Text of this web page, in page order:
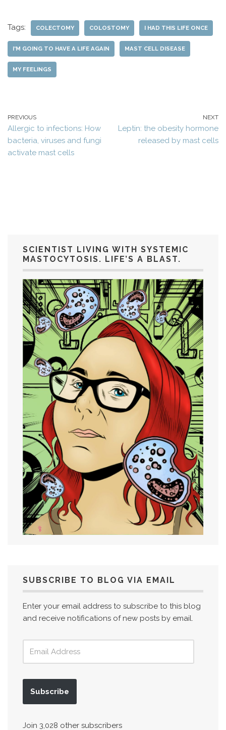
Tags: COLECTOMY COLOSTOMY I HAD THIS LIFE ONCE
I'M GOING TO HAVE A LIFE AGAIN MAST CELL DISEASE
MY FEELINGS
PREVIOUS
Allergic to infections: How
bacteria, viruses and fungi
activate mast cells
NEXT
Leptin: the obesity hormone
released by mast cells
SCIENTIST LIVING WITH SYSTEMIC
MASTOCYTOSIS. LIFE’S A BLAST.
SUBSCRIBE TO BLOG VIA EMAIL
Enter your email address to subscribe to this blog
and receive notifications of new posts by email.
Subscribe
Join 3,028 other subscribers